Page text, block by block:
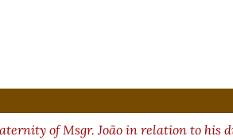
of Msgr. João in relation to his